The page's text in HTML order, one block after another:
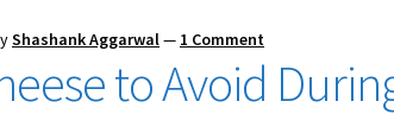
Shashank Aggarwal— 1 Comment
to Avoid